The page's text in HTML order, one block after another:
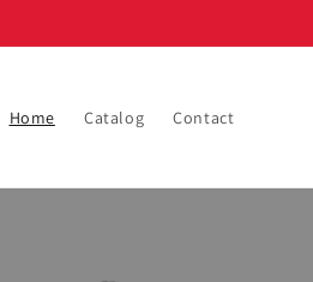
Home Catalog Contact